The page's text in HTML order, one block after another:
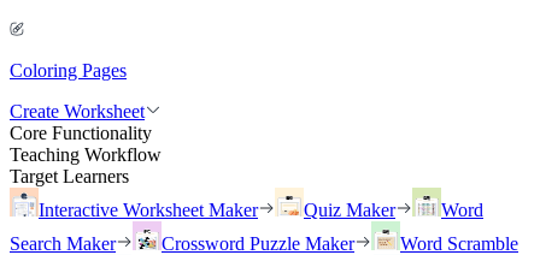
Coloring Pages
Create Worksheet
Core Functionality
Teaching Workflow
Target Learners
Interactive Worksheet Maker
Quiz Maker
Word
Search Maker
Crossword Puzzle Maker
Word Scramble